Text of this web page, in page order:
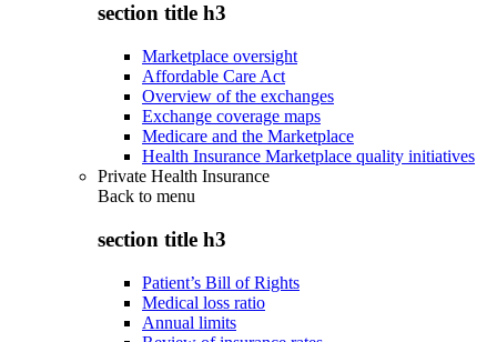
section title h3
Marketplace oversight
Affordable Care Act
Overview of the exchanges
Exchange coverage maps
Medicare and the Marketplace
Health Insurance Marketplace quality initiatives
Private Health Insurance
Back to menu
section title h3
Patient’s Bill of Rights
Medical loss ratio
Annual limits